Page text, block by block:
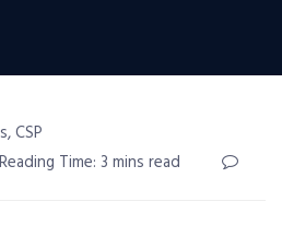
CSP
Reading Time: 3 mins read